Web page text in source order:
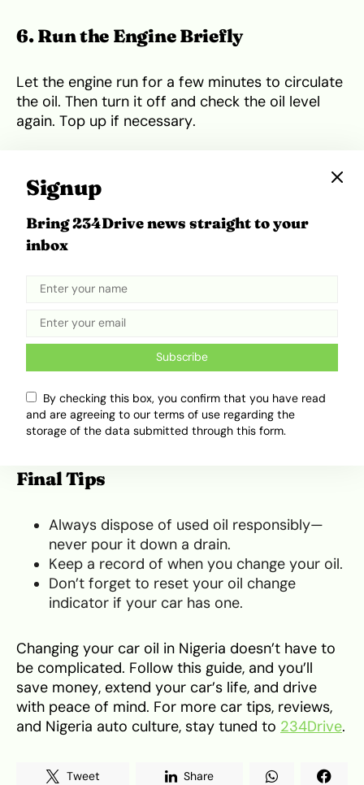
6. Run the Engine Briefly
Let the engine run for a few minutes to circulate
the oil. Then turn it off and check the oil level
again. Top up if necessary.
Nigeria
If you don’t already have your supplies, you can
get quality engine oil and filters from major auto
hubs like Ladipo and Berger in Lagos to major
markets in Abuja, Onitsha, Kano, and Port
Harcourt. You can also order online via
platforms like Jumia and Konga. For
convenience, local auto shops and service
centers in most cities, includingOttoXpressin
Lagos, offer quick oil change services if you’d
rather not do it yourself.
Final Tips
Always dispose of used oil responsibly—
never pour it down a drain.
Keep a record of when you change your oil.
Don’t forget to reset your oil change
indicator if your car has one.
Changing your car oil in Nigeria doesn’t have to
be complicated. Follow this guide, and you’ll
save money, extend your car’s life, and drive
with peace of mind. For more car tips, reviews,
and Nigeria auto culture, stay tuned to 234Drive.
Tweet Share
Signup
Bring 234Drive news straight to your
inbox
Subscribe
By checking this box, you confirm that you have read
and are agreeing to our terms of use regarding the
storage of the data submitted through this form.